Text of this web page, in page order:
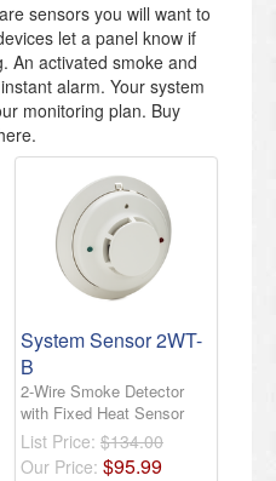
sensors you will want to
let a panel know if
An activated smoke and
alarm. Your system
monitoring plan. Buy
System Sensor 2WT-
B
2-Wire Smoke Detector
with Fixed Heat Sensor
List Price: $134.00
Our Price: $95.99